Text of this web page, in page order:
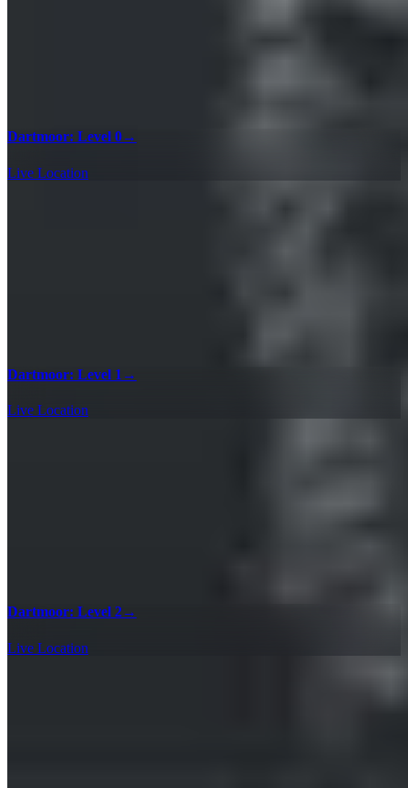
Dartmoor: Level 0→
Live Location
Dartmoor: Level 1 →
Live Location
Dartmoor: Level 2→
Live Location